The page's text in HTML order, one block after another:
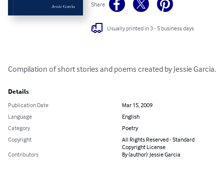
Share
Usually printed in 3 - 5 business days
Compilation of short stories and poems created by Jessie Garcia.
Details
Publication Date
Mar 15, 2009
Language
English
Category
Poetry
Copyright
All Rights Reserved - Standard
Copyright License
Contributors
By (author): Jessie Garcia